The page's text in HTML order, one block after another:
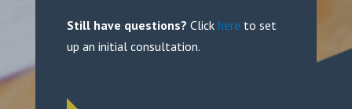
Still have questions? Click here to set
up an initial consultation.